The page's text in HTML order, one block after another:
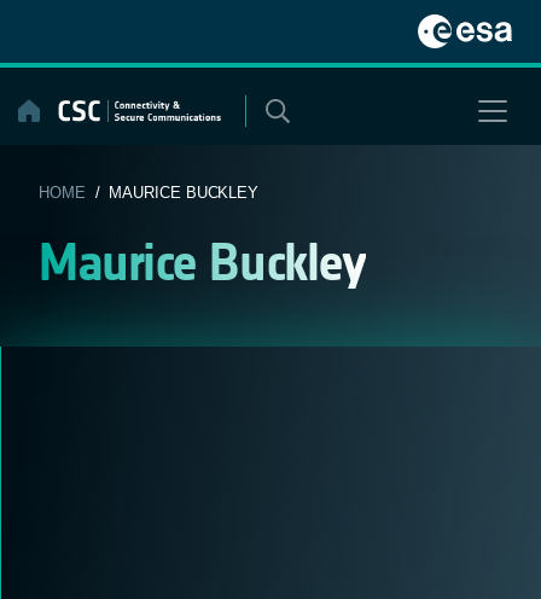
content
HOME / MAURICE BUCKLEY
Maurice Buckley